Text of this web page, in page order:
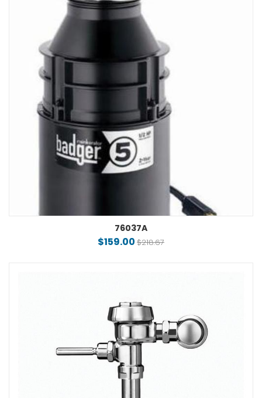
76037A
$159.00 $218.67